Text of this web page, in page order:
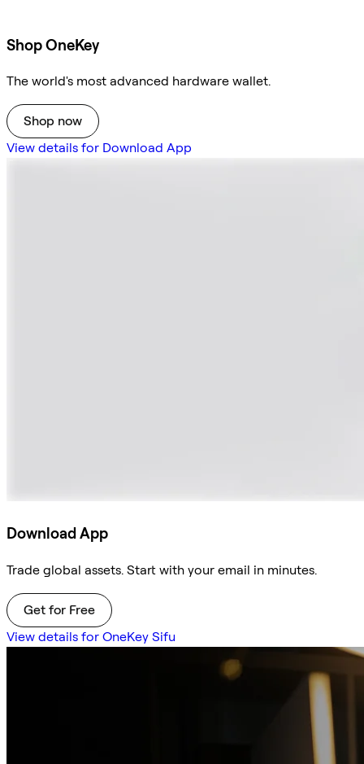
Shop OneKey
The world's most advanced hardware wallet.
Shop now
View details for Download App
Download App
Trade global assets. Start with your email in minutes.
Get for Free
View details for OneKey Sifu